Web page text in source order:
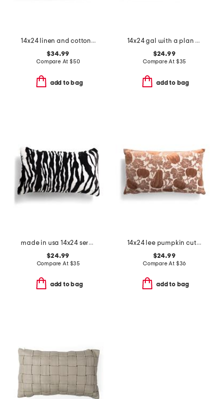
14x24 linen and cotton blend stone wash feather filled pillow lumbar
$34.99
Compare At $50
add to bag
14x24 gal with a plan needlepoint embroidery french knot pillow
$24.99
Compare At $35
add to bag
made in usa 14x24 serengeti zebra faux fur feather fill lumbar pillow
$24.99
Compare At $35
add to bag
14x24 lee pumpkin cut velvet pillow
$24.99
Compare At $36
add to bag